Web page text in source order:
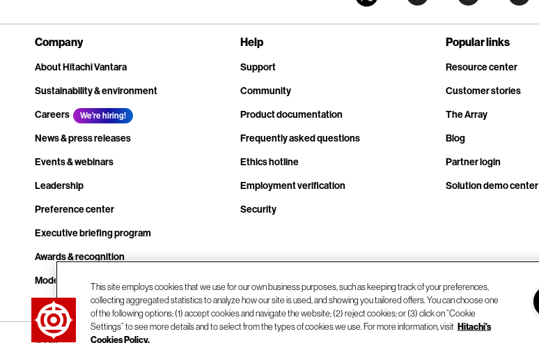
Company
About Hitachi Vantara
Sustainability & environment
Careers
We're hiring!
News & press releases
Events & webinars
Leadership
Preference center
Executive briefing program
Awards & recognition
Modern slavery transparency statement
Contact us
Help
Support
Community
Product documentation
Frequently asked questions
Ethics hotline
Employment verification
Security
Popular links
Resource center
Customer stories
The Array
Blog
Partner login
Solution demo center
This site employs cookies that we use for our own business purposes, such as keeping track of your preferences,
collecting aggregated statistics to analyze how our site is used, and showing you tailored offers. You can choose one
of the following options: (1) accept cookies and navigate the website; (2) reject cookies; or (3) click on “Cookie
Settings” to see more details and to select from the types of cookies we use. For more information, visit Hitachi's
Cookies Policy.